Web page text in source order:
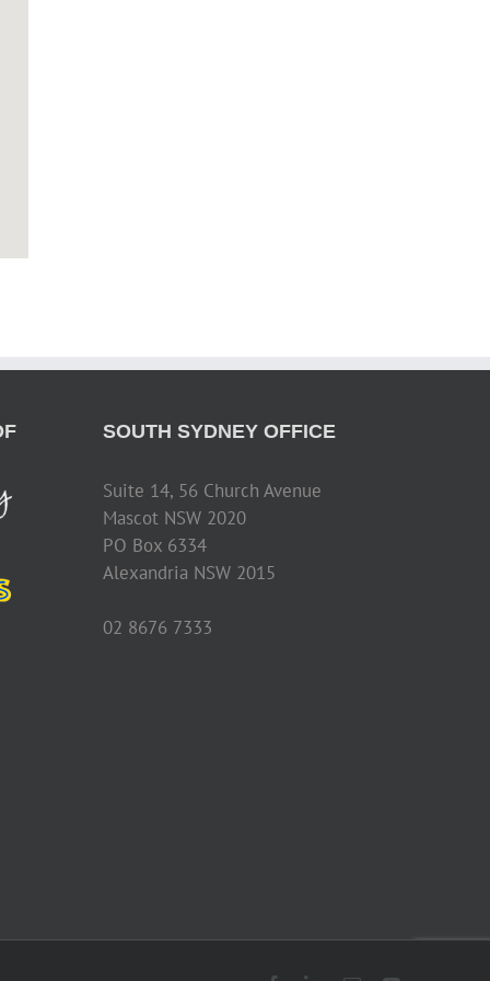
SOUTH SYDNEY OFFICE
Suite 14, 56 Church Avenue
Mascot NSW 2020
PO Box 6334
Alexandria NSW 2015
02 8676 7333